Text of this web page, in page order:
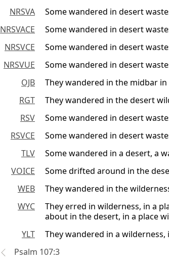
NRSVA
Some wandered in desert
NRSVACE
Some wandered in desert
NRSVCE
Some wandered in desert
NRSVUE
Some wandered in desert
OJB
They wandered in the midbar
RGT
They wandered in the desert
RSV
Some wandered in desert
RSVCE
Some wandered in desert
TLV
Some wandered in a desert, a
VOICE
Some drifted around in the
WEB
They wandered in the
WYC
They erred in wilderness, in a
about in the desert, in a place
YLT
They wandered in a
Psalm 107:3